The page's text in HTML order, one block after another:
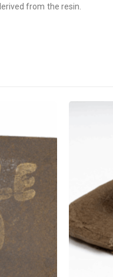
from the resin.
Friday PST. We